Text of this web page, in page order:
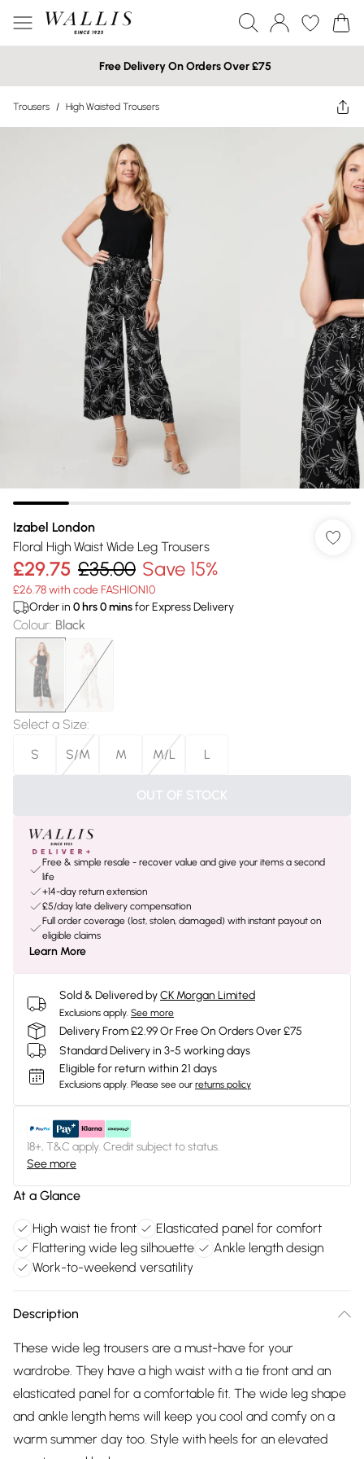
Free Delivery On Orders Over £75
Trousers / High Waisted Trousers
Izabel London
Floral High Waist Wide Leg Trousers
£29.75 £35.00 Save 15%
£26.78 with code FASHION10
Order in 0 hrs0minsfor Express Delivery
Colour: Black
Select a Size:
S
S/M M M/L L
OUT OF STOCK
Free & simple resale - recover value and give your items a second
life
+14-day return extension
£5/day late delivery compensation
Full order coverage (lost, stolen, damaged) with instant payout on
eligible claims
Learn More
Sold & Delivered byCK Morgan Limited
Exclusions apply. See more
Delivery From £2.99 Or Free On Orders Over £75
Standard Delivery in 3-5 working days
Eligible for return within 21 days
Exclusions apply. Please see our returns policy
18+, T&C apply. Credit subject to status.
See more
At a Glance
High waist tie front
Elasticated panel for comfort
Flattering wide leg silhouette
Ankle length design
Work-to-weekend versatility
Description
These wide leg trousers are a must-have for your
wardrobe. They have a high waist with a tie front and an
elasticated panel for a comfortable fit. The wide leg shape
and ankle length hems will keep you cool and comfy on a
warm summer day too. Style with heels for an elevated